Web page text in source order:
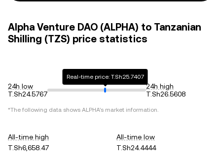
Alpha Venture DAO (ALPHA) to Tanzanian
Shilling (TZS) price statistics
24h low
T.Sh24.5767
Real-time price: T.Sh25.7407
24h high
T.Sh26.5608
*The following data shows ALPHA's market information.
All-time high
T.Sh6,658.47
All-time low
T.Sh24.4444